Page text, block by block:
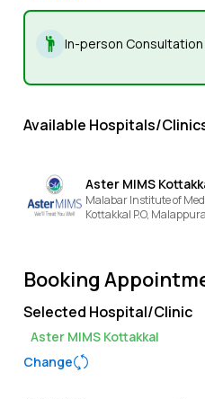
In-person Consultation
Available Hospitals/
Aster MIMS
Malabar Institute of
Kottakkal P.O,
Booking
Selected Hospital/Clinic
Aster MIMS Kottakkal
Change